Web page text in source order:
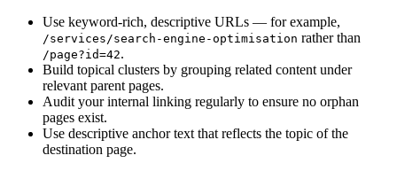
Use keyword-rich, descriptive URLs — for example,
/services/search-engine-optimisation rather than
/page?id=42.
Build topical clusters by grouping related content under
relevant parent pages.
Audit your internal linking regularly to ensure no orphan
pages exist.
Use descriptive anchor text that reflects the topic of the
destination page.